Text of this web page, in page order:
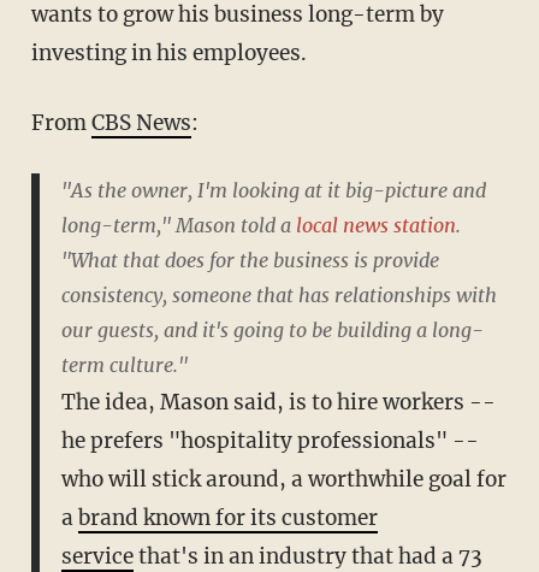
wants to grow his business long-term by
investing in his employees.
FromCBS News:
"As the owner, I'm looking at it big-picture and
long-term," Mason told a local news station.
"What that does for the business is provide
consistency, someone that has relationships with
our guests, and it's going to be building a long-
term culture."
The idea, Mason said, is to hire workers --
he prefers "hospitality professionals" --
who will stick around, a worthwhile goal for
abrand known for its customer
servicethat's in an industry that had a 73